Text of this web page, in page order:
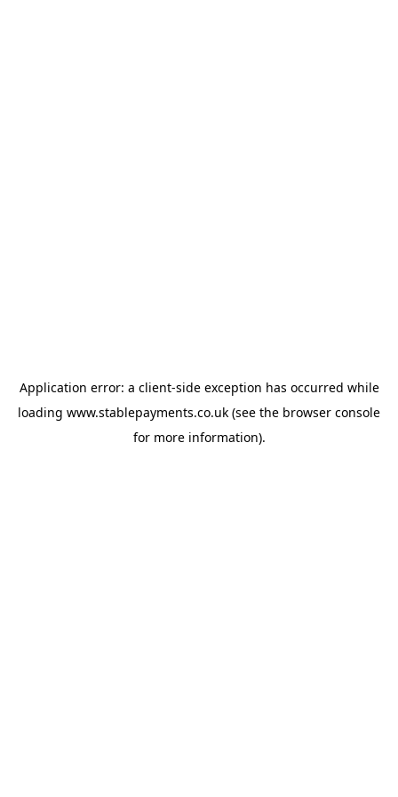
Application error: a client-side exception has occurred while
loading www.stablepayments.co.uk (see the browser console
for more information).